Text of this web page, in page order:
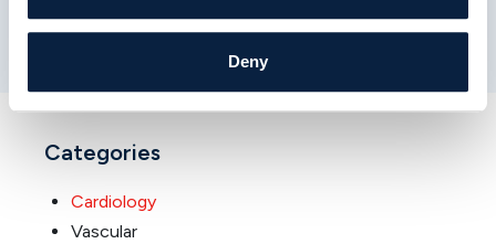
Deny
Read More
Categories
Cardiology
Vascular